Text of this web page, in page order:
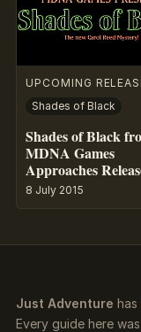
UPCOMING
Shades of Black
Shades of Black
MDNA Games
Approaches
8 July 2015
Just Adventure has
Every guide here